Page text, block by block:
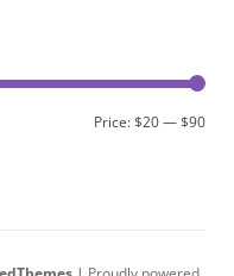
Min
Max
Price:$20—$90